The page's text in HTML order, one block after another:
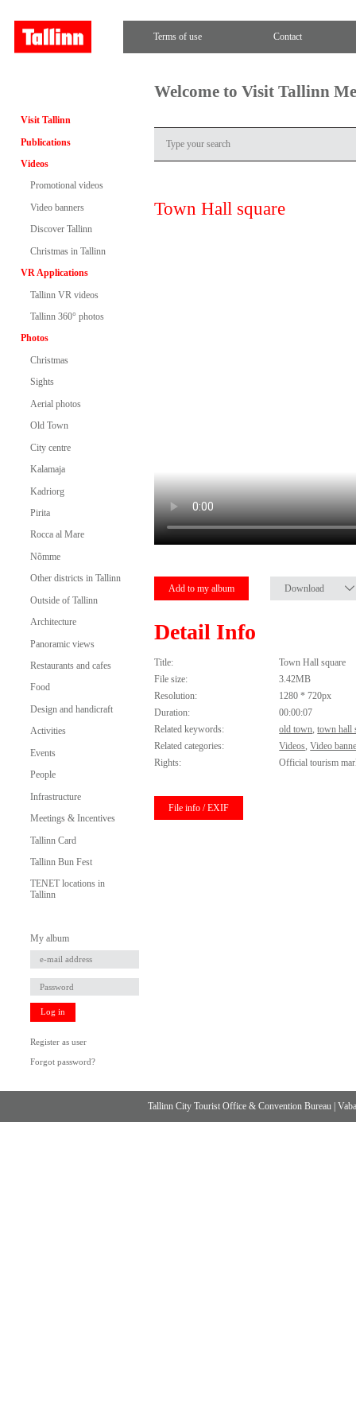
Terms of use Contact
Visit Tallinn
Publications
Videos
Promotional videos
Video banners
Discover Tallinn
Christmas in Tallinn
VR Applications
Tallinn VR videos
Tallinn 360° photos
Photos
Christmas
Sights
Aerial photos
Old Town
City centre
Kalamaja
Kadriorg
Pirita
Rocca al Mare
Nõmme
Other districts in Tallinn
Outside of Tallinn
Architecture
Panoramic views
Restaurants and cafes
Food
Design and handicraft
Activities
Events
People
Infrastructure
Meetings & Incentives
Tallinn Card
Tallinn Bun Fest
TENET locations in
Tallinn
My album
Log in
Register as user
Forgot password?
Welcome to Visit Tallinn
Town Hall square
Add to my album Download
Detail Info
Title:
Town Hall square
File size:
3.42MB
Resolution:
1280 * 720px
Duration:
00:00:07
Related keywords:
old town,town hall
Related categories:
Videos,Video
Rights:
Official tourism
File info / EXIF
Tallinn City Tourist Office & Convention Bureau |